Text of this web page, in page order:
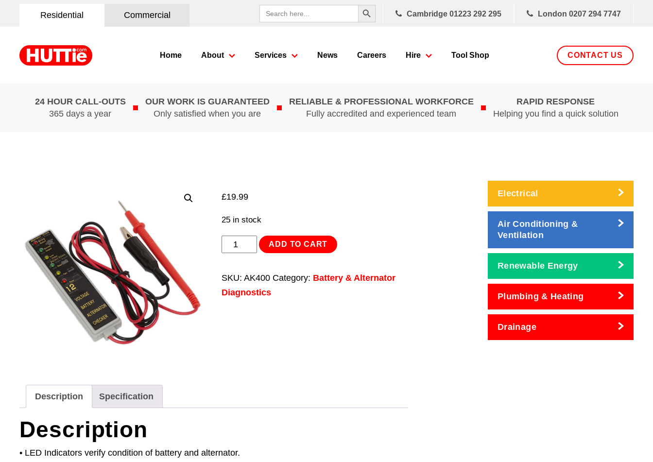
Residential Commercial
Search
for:
Search Button
Cambridge 01223 292 295 London 0207 294 7747
Home About Services News Careers Hire Tool Shop CONTACT US
24 HOUR CALL-OUTS
365 days a year
OUR WORK IS GUARANTEED
Only satisfied when you are
RELIABLE & PROFESSIONAL WORKFORCE
Fully accredited and experienced team
RAPID RESPONSE
Helping you find a quick solution
£19.99
25 in stock
Battery/Alternator
quantity
ADD TO CART
SKU: AK400 Category: Battery & Alternator
Diagnostics
Description Specification
Description
• LED Indicators verify condition of battery and alternator.
Electrical
Air Conditioning &
Ventilation
Renewable Energy
Plumbing & Heating
Drainage